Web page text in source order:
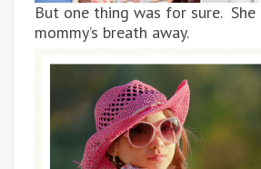
But one thing was for sure. She
mommy’s breath away.